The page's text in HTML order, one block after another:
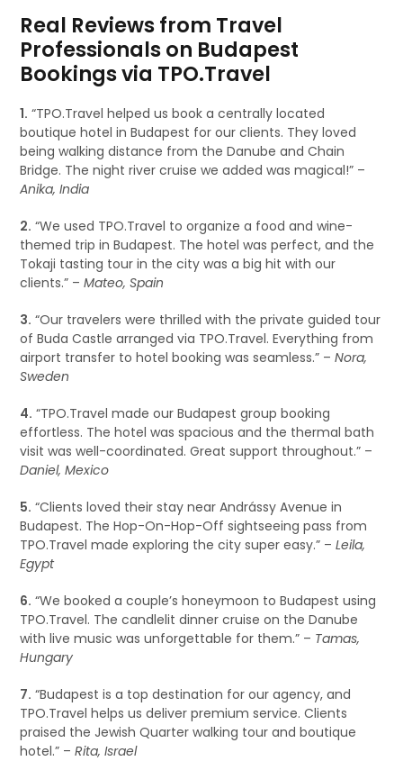
Real Reviews from Travel
Professionals on Budapest
Bookings via TPO.Travel
1. “TPO.Travel helped us book a centrally located
boutique hotel in Budapest for our clients. They loved
being walking distance from the Danube and Chain
Bridge. The night river cruise we added was magical!” –
Anika, India
2. “We used TPO.Travel to organize a food and wine-
themed trip in Budapest. The hotel was perfect, and the
Tokaji tasting tour in the city was a big hit with our
clients.” –Mateo, Spain
3. “Our travelers were thrilled with the private guided tour
of Buda Castle arranged via TPO.Travel. Everything from
airport transfer to hotel booking was seamless.” –Nora,
Sweden
4. “TPO.Travel made our Budapest group booking
effortless. The hotel was spacious and the thermal bath
visit was well-coordinated. Great support throughout.” –
Daniel, Mexico
5. “Clients loved their stay near Andrássy Avenue in
Budapest. The Hop-On-Hop-Off sightseeing pass from
TPO.Travel made exploring the city super easy.” –Leila,
Egypt
6. “We booked a couple’s honeymoon to Budapest using
TPO.Travel. The candlelit dinner cruise on the Danube
with live music was unforgettable for them.” – Tamas,
Hungary
7. “Budapest is a top destination for our agency, and
TPO.Travel helps us deliver premium service. Clients
praised the Jewish Quarter walking tour and boutique
hotel.” –Rita, Israel